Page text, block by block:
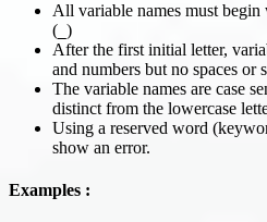
All variable names must
( )
After the first initial letter,
and numbers but no spaces or
The variable names are case
distinct from the lowercase
Using a reserved word
show an error.
Examples :